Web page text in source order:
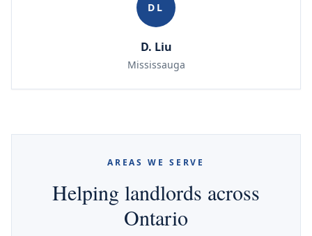
DL
D. Liu
Mississauga
AREAS WE SERVE
Helping landlords across
Ontario